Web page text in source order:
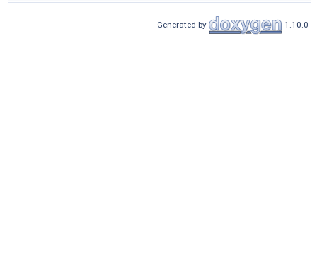
Generated by 1.10.0